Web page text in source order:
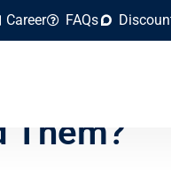
Career FAQs
Them?